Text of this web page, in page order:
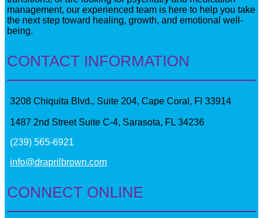
management, our experienced team is here to help you take
the next step toward healing, growth, and emotional well-
being.
CONTACT INFORMATION
3208 Chiquita Blvd., Suite 204, Cape Coral, Fl 33914
1487 2nd Street Suite C-4, Sarasota, FL 34236
(239) 565-6921
info@draprilbrown.com
CONNECT ONLINE